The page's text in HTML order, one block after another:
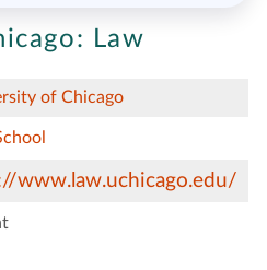
Law
of Chicago
www.law.uchicago.edu/